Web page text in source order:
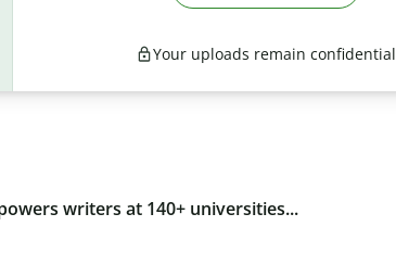
Your uploads remain confidential
writers at 140+ universities...